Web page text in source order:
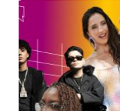
Image